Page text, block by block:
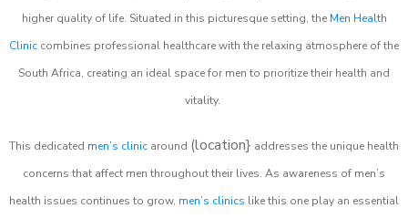
higher quality of life. Situated in this picturesque setting, the Men Health
Clinic combines professional healthcare with the relaxing atmosphere of the
South Africa, creating an ideal space for men to prioritize their health and
vitality.
This dedicated men’s clinic around (location} addresses the unique health
concerns that affect men throughout their lives. As awareness of men’s
health issues continues to grow, men’s clinics like this one play an essential